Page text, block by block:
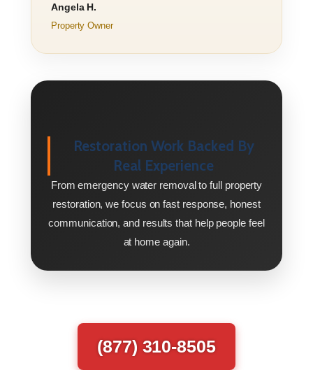
Angela H.
Property Owner
Restoration Work Backed By
Real Experience
From emergency water removal to full property
restoration, we focus on fast response, honest
communication, and results that help people feel
at home again.
(877) 310-8505